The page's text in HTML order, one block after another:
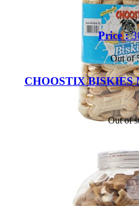
Price :
Out of
CHOOSTIX BISKIES
Out of